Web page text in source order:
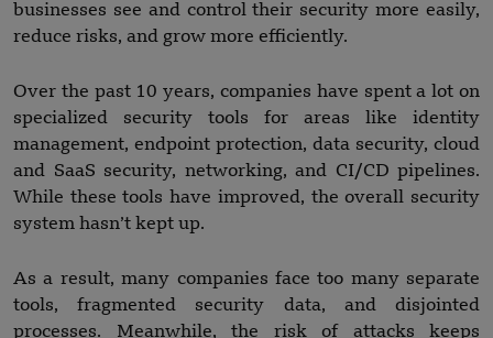
businesses see and control their security more easily,
reduce risks, and grow more efficiently.
Over the past 10 years, companies have spent a lot on
specialized security tools for areas like identity
management, endpoint protection, data security, cloud
and SaaS security, networking, and CI/CD pipelines.
While these tools have improved, the overall security
system hasn’t kept up.
As a result, many companies face too many separate
tools, fragmented security data, and disjointed
processes. Meanwhile, the risk of attacks keeps